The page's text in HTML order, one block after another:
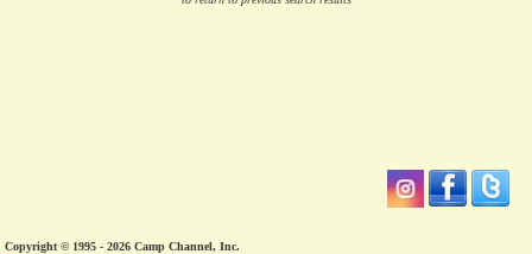
Copyright © 1995 - 2026 Camp Channel, Inc.